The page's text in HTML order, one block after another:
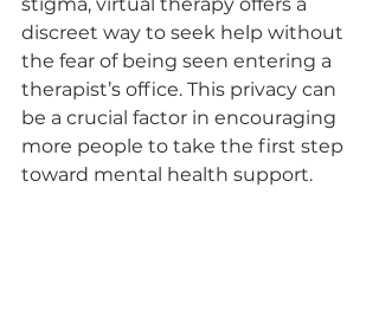
discreet way to seek help without
the fear of being seen entering a
therapist’s office. This privacy can
be a crucial factor in encouraging
more people to take the first step
toward mental health support.